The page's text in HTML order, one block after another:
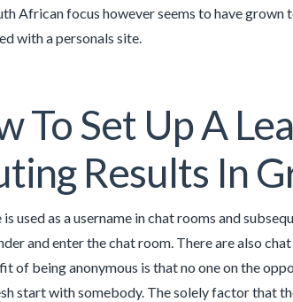
African focus however seems to have
with a personals site.
To Set Up A
Results In
is used as a username in chat rooms and
and enter the chat room. There are also
of being anonymous is that no one on the
start with somebody. The solely factor that